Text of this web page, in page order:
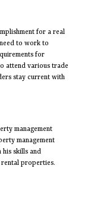
for a real
to work to
for
attend various trade
stay current with
management
management
his skills and
rental properties.